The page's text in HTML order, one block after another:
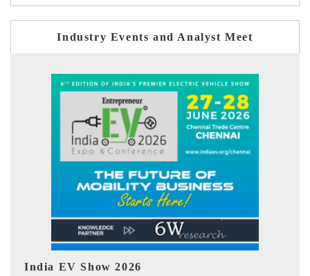
Industry Events and Analyst Meet
EV tech India Expo 2026